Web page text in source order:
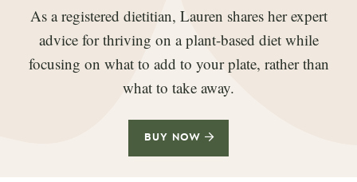
As a registered dietitian, Lauren shares her expert
advice for thriving on a plant-based diet while
focusing on what to add to your plate, rather than
what to take away.
BUY NOW